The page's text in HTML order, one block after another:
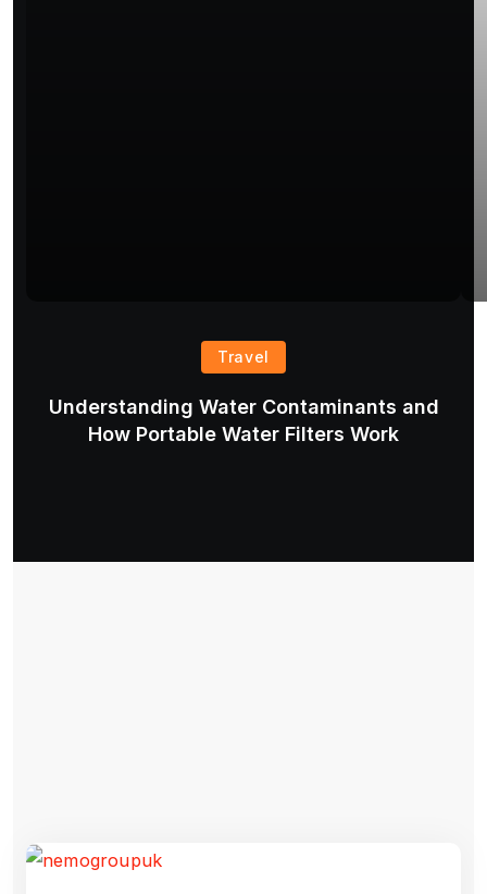
Travel
Understanding Water Contaminants and
How Portable Water Filters Work